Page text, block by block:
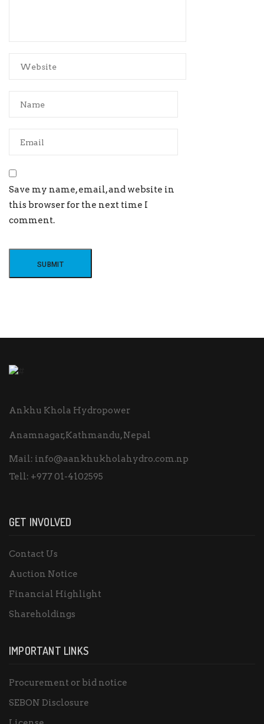
Save my name, email, and website in
this browser for the next time I
comment.
Ankhu Khola Hydropower
Anamnagar,Kathmandu, Nepal
Mail: info@aankhukholahydro.com.np
Tell: +977 01-4102595
GET INVOLVED
Contact Us
Auction Notice
Financial Highlight
Shareholdings
IMPORTANT LINKS
Procurement or bid notice
SEBON Disclosure